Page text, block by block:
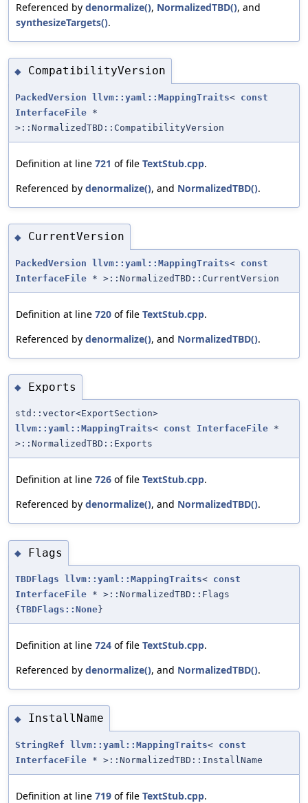
Referenced by denormalize(), NormalizedTBD(), and
synthesizeTargets().
◆ CompatibilityVersion
PackedVersion llvm::yaml::MappingTraits< const
InterfaceFile *
>::NormalizedTBD::CompatibilityVersion
Definition at line 721 of file TextStub.cpp.
Referenced by denormalize(), and NormalizedTBD().
◆ CurrentVersion
PackedVersion llvm::yaml::MappingTraits< const
InterfaceFile * >::NormalizedTBD::CurrentVersion
Definition at line 720 of file TextStub.cpp.
Referenced by denormalize(), and NormalizedTBD().
◆ Exports
std::vector<ExportSection>
llvm::yaml::MappingTraits< const InterfaceFile *
>::NormalizedTBD::Exports
Definition at line 726 of file TextStub.cpp.
Referenced by denormalize(), and NormalizedTBD().
◆ Flags
TBDFlags llvm::yaml::MappingTraits< const
InterfaceFile * >::NormalizedTBD::Flags
{ TBDFlags::None }
Definition at line 724 of file TextStub.cpp.
Referenced by denormalize(), and NormalizedTBD().
◆ InstallName
StringRef llvm::yaml::MappingTraits< const
InterfaceFile * >::NormalizedTBD::InstallName
Definition at line 719 of file TextStub.cpp.